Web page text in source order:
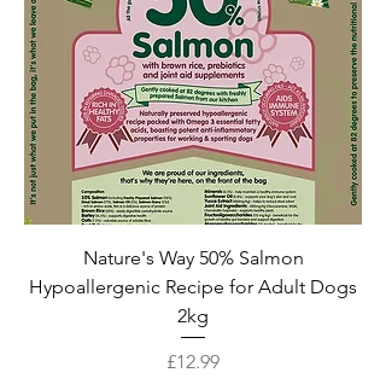
Nature's Way 50% Salmon
Hypoallergenic Recipe for Adult Dogs
2kg
Price
£12.99